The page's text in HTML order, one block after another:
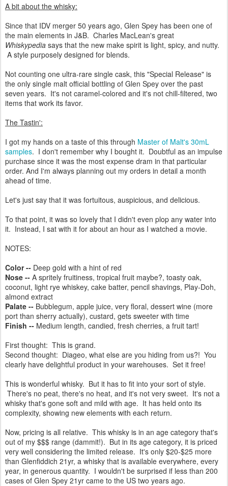
A bit about the whisky:
Since that IDV merger 50 years ago, Glen Spey has been one of
the main elements in J&B. Charles MacLean's great
Whiskypedia says that the new make spirit is light, spicy, and nutty.
A style purposely designed for blends.
Not counting one ultra-rare single cask, this "Special Release" is
the only single malt official bottling of Glen Spey over the past
seven years. It's not caramel-colored and it's not chill-filtered, two
items that work its favor.
The Tastin':
I got my hands on a taste of this through Master of Malt's 30mL
samples. I don't remember why I bought it. Doubtful as an impulse
purchase since it was the most expense dram in that particular
order. And I'm always planning out my orders in detail a month
ahead of time.
Let's just say that it was fortuitous, auspicious, and delicious.
To that point, it was so lovely that I didn't even plop any water into
it. Instead, I sat with it for about an hour as I watched a movie.
NOTES:
Color -- Deep gold with a hint of red
Nose -- A spritely fruitiness, tropical fruit maybe?, toasty oak,
coconut, light rye whiskey, cake batter, pencil shavings, Play-Doh,
almond extract
Palate -- Bubblegum, apple juice, very floral, dessert wine (more
port than sherry actually), custard, gets sweeter with time
Finish -- Medium length, candied, fresh cherries, a fruit tart!
First thought: This is grand.
Second thought: Diageo, what else are you hiding from us?! You
clearly have delightful product in your warehouses. Set it free!
This is wonderful whisky. But it has to fit into your sort of style.
There's no peat, there's no heat, and it's not very sweet. It's not a
whisky that's gone soft and mild with age. It has held onto its
complexity, showing new elements with each return.
Now, pricing is all relative. This whisky is in an age category that's
out of my $$$ range (dammit!). But in its age category, it is priced
very well considering the limited release. It's only $20-$25 more
than Glenfiddich 21yr, a whisky that is available everywhere, every
year, in generous quantity. I wouldn't be surprised if less than 200
cases of Glen Spey 21yr came to the US two years ago.